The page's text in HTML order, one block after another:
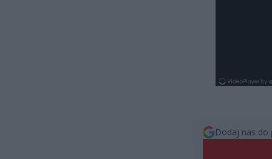
Dodaj nas do